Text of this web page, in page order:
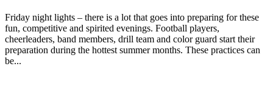
Friday night lights – there is a lot that goes into preparing for these
fun, competitive and spirited evenings. Football players,
cheerleaders, band members, drill team and color guard start their
preparation during the hottest summer months. These practices can
be...